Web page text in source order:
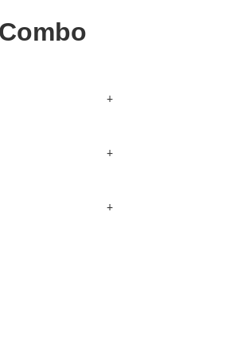
+
+
+